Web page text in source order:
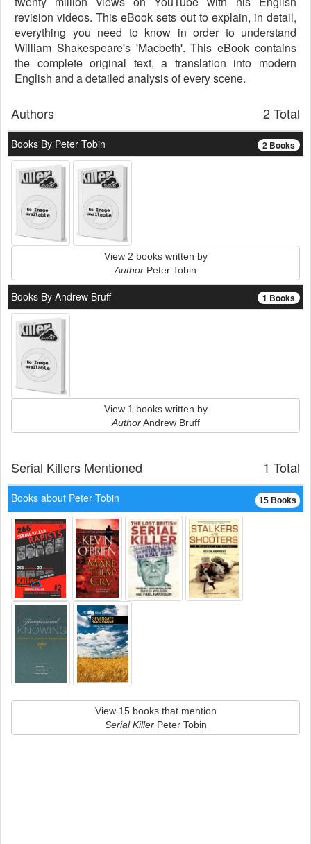
revision videos. This eBook sets out to explain, in detail,
everything you need to know in order to understand
William Shakespeare's 'Macbeth'. This eBook contains
the complete original text, a translation into modern
English and a detailed analysis of every scene.
2 Total
Authors
2 Books
Books By Peter Tobin
View 2 books written by
Author Peter Tobin
1 Books
Books By Andrew Bruff
View 1 books written by
AuthorAndrew Bruff
1 Total
Serial Killers Mentioned
15 Books
Books about Peter Tobin
View 15 books that mention
Serial KillerPeter Tobin